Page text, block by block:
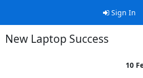
Sign In
New Laptop Success
10